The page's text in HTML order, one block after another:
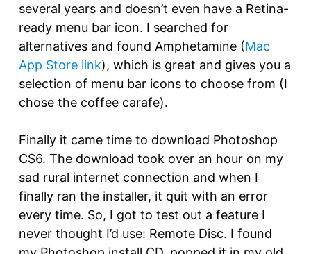
several years and doesn’t even have a Retina-
ready menu bar icon. I searched for
alternatives and found Amphetamine (Mac
App Store link), which is great and gives you a
selection of menu bar icons to choose from (I
chose the coffee carafe).
Finally it came time to download Photoshop
CS6. The download took over an hour on my
sad rural internet connection and when I
finally ran the installer, it quit with an error
every time. So, I got to test out a feature I
never thought I’d use: Remote Disc. I found